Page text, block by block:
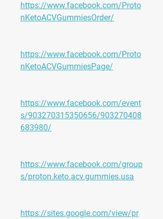
https://www.facebook.com/Proto
nKetoACVGummiesOrder/
https://www.facebook.com/Proto
nKetoACVGummiesPage/
https://www.facebook.com/event
s/903270315350656/903270408
683980/
https://www.facebook.com/group
s/proton.keto.acv.gummies.usa
https://sites.google.com/view/pr